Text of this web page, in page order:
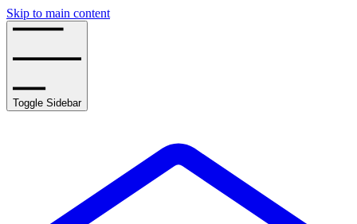
Skip to main content
Toggle Sidebar